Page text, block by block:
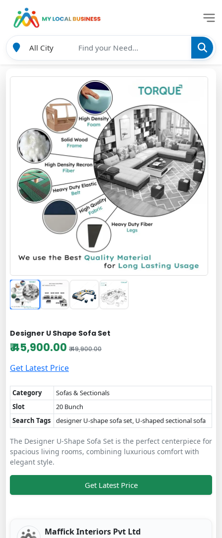
Designer U Shape Sofa Set
₹ 45,900.00 ₹ 49,900.00
Get Latest Price
Category
Sofas & Sectionals
Slot
20 Bunch
Search Tags
designer U-shape sofa set, U-shaped sectional sofa
The Designer U-Shape Sofa Set is the perfect centerpiece for
spacious living rooms, combining luxurious comfort with
elegant style.
Get Latest Price
Maffick Interiors Pvt Ltd